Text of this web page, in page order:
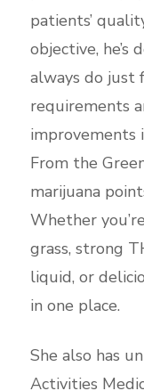
patients’
objective, he’s
always do just
requirements
improvements
From the
marijuana
Whether
grass, strong
liquid, or
in one place.
She also has
Activities